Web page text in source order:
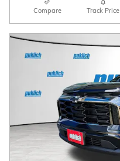
Compare Track Price